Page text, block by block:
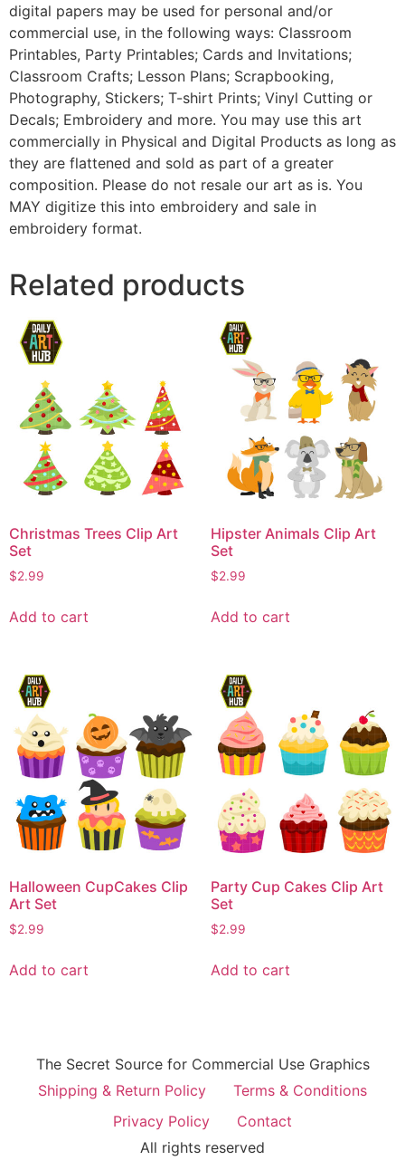
digital papers may be used for personal and/or
commercial use, in the following ways: Classroom
Printables, Party Printables; Cards and Invitations;
Classroom Crafts; Lesson Plans; Scrapbooking,
Photography, Stickers; T-shirt Prints; Vinyl Cutting or
Decals; Embroidery and more. You may use this art
commercially in Physical and Digital Products as long as
they are flattened and sold as part of a greater
composition. Please do not resale our art as is. You
MAY digitize this into embroidery and sale in
embroidery format.
Related products
Christmas Trees Clip Art
Set
$2.99
Add to cart
Hipster Animals Clip Art
Set
$2.99
Add to cart
Halloween CupCakes Clip
Art Set
$2.99
Add to cart
Party Cup Cakes Clip Art
Set
$2.99
Add to cart
The Secret Source for Commercial Use Graphics
Shipping & Return Policy
Terms & Conditions
Privacy Policy
Contact
All rights reserved